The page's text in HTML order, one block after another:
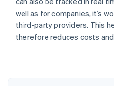
well as for companies, it’s
third-party providers. This
therefore reduces costs
Australia
English
Austria
Brazil